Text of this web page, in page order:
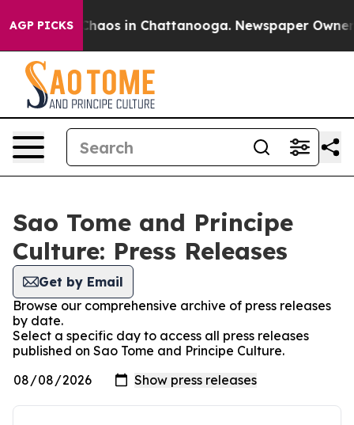
AGP PICKSChaos in Chattanooga. Newspaper Owner
Sao Tome and Principe
Culture: Press Releases
Get by Email
Browse our comprehensive archive of press releases
by date.
Select a specific day to access all press releases
published on Sao Tome and Principe Culture.